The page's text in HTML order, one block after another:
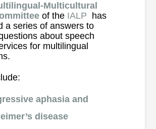
Multicultural
of the IALP
has
a series of answers to
about speech
for multilingual
aphasia and
disease